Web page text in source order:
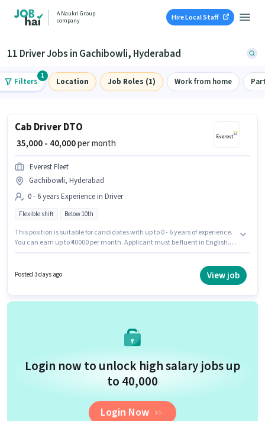
A Naukri Group
company
Hire Local Staff
11 Driver Jobs in Gachibowli, Hyderabad
Filters
1
Location Job Roles (1) Work from home
Cab Driver DTO
₹ 35,000 - 40,000per month
Everest Fleet
Gachibowli, Hyderabad
0 - 6 years Experience in Driver
Flexible shift Below 10th
This position is suitable for candidates with up to 0 - 6 years of experience.
You can earn up to ₹40000 per month. Applicant must be fluent in English.
Cab Driver DTO in the Driver category. Candidates Below 10th can apply
Posted 3 days ago View job
Login now to unlock high salary jobs up
to ₹40,000
Login Now